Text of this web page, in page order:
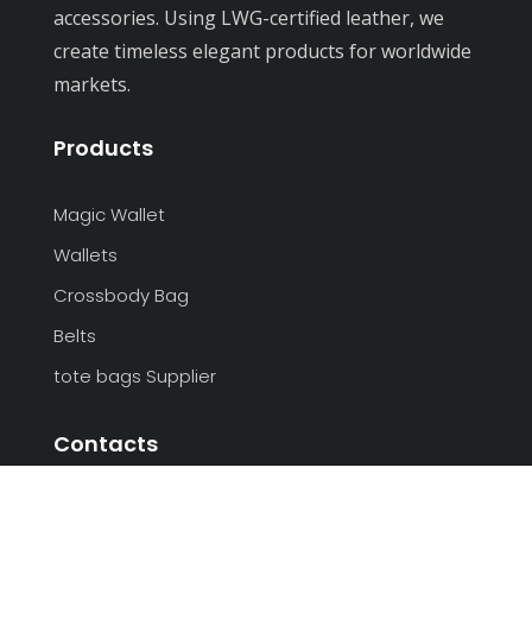
accessories. Using LWG-certified leather, we
create timeless elegant products for worldwide
markets.
Products
Magic Wallet
Wallets
Crossbody Bag
Belts
tote bags Supplier
Contacts